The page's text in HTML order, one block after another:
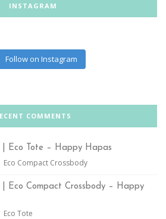
INSTAGRAM
Follow on Instagram
COMMENTS
| Eco Tote – Happy Hapas
Eco Compact Crossbody
| Eco Compact Crossbody – Happy
Eco Tote